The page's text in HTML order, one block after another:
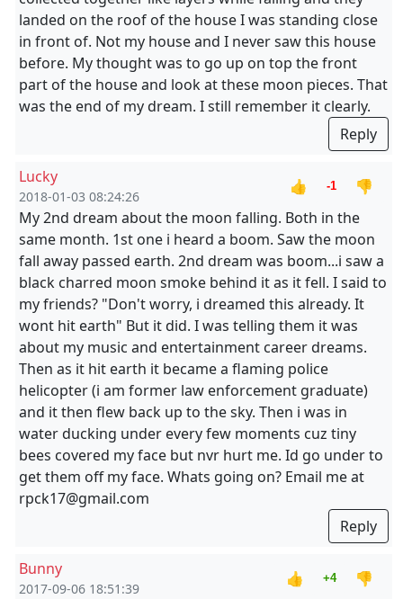
landed on the roof of the house I was standing close
in front of. Not my house and I never saw this house
before. My thought was to go up on top the front
part of the house and look at these moon pieces. That
was the end of my dream. I still remember it clearly.
Reply
Lucky
2018-01-03 08:24:26
👍 -1
👎
My 2nd dream about the moon falling. Both in the
same month. 1st one i heard a boom. Saw the moon
fall away passed earth. 2nd dream was boom...i saw a
black charred moon smoke behind it as it fell. I said to
my friends? "Don't worry, i dreamed this already. It
wont hit earth" But it did. I was telling them it was
about my music and entertainment career dreams.
Then as it hit earth it became a flaming police
helicopter (i am former law enforcement graduate)
and it then flew back up to the sky. Then i was in
water ducking under every few moments cuz tiny
bees covered my face but nvr hurt me. Id go under to
get them off my face. Whats going on? Email me at
rpck17@gmail.com
Reply
Bunny
2017-09-06 18:51:39
👍 +4
👎